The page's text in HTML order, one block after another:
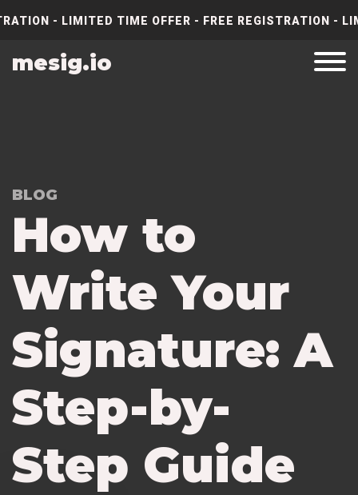
- LIMITED TIME OFFER - FREE REGISTRATION
mesig.io
BLOG
How to
Write Your
Signature: A
Step-by-
Step Guide